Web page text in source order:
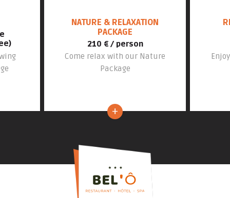
NATURE & RELAXATION
PACKAGE
210 € / person
Come relax with our Nature
Package
+